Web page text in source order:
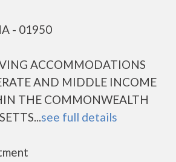
- 01950
ACCOMMODATIONS
AND MIDDLE INCOME
THE COMMONWEALTH
see full details